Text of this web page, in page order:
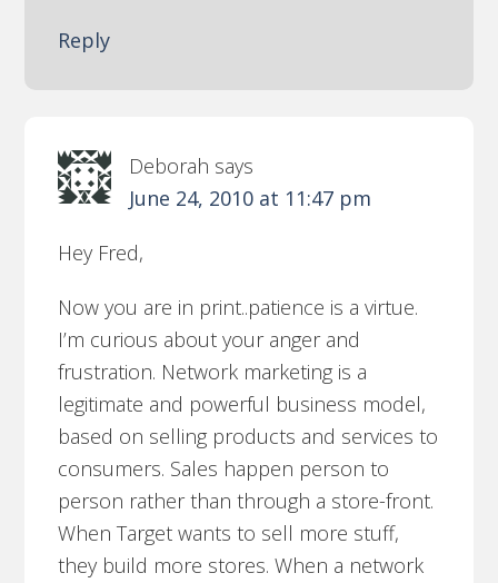
Reply
Deborah says
June 24, 2010 at 11:47 pm
Hey Fred,
Now you are in print..patience is a virtue.
I’m curious about your anger and
frustration. Network marketing is a
legitimate and powerful business model,
based on selling products and services to
consumers. Sales happen person to
person rather than through a store-front.
When Target wants to sell more stuff,
they build more stores. When a network